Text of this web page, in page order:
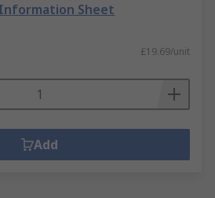
Sheet
£19.69/unit
Add